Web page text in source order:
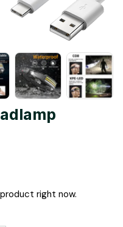
right now.